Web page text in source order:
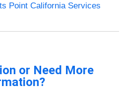
Point California Services
or Need More